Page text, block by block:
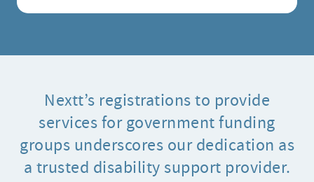
Nextt’s registrations to provide
services for government funding
groups underscores our dedication as
a trusted disability support provider.